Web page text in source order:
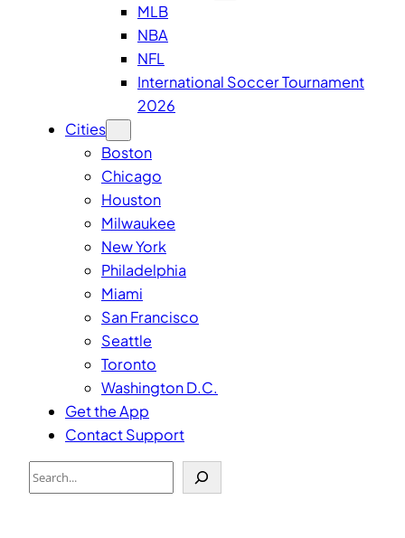
MLB
NBA
NFL
International Soccer Tournament
2026
Cities
Boston
Chicago
Houston
Milwaukee
New York
Philadelphia
Miami
San Francisco
Seattle
Toronto
Washington D.C.
Get the App
Contact Support
Search